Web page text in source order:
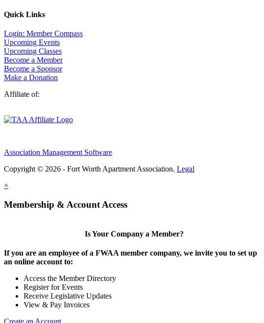
Quick Links
Login: Member Compass
Upcoming Events
Upcoming Classes
Become a Member
Become a Sponsor
Make a Donation
Affiliate of:
Association Management Software
Copyright © 2026 - Fort Worth Apartment Association. Legal
×
Membership & Account Access
Is Your Company a Member?
If you are an employee of a FWAA member company, we invite you to set up
an online account to:
Access the Member Directory
Register for Events
Receive Legislative Updates
View & Pay Invoices
Create an Account